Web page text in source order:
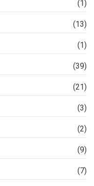
(1)
(13)
(1)
(39)
(21)
(3)
(2)
(9)
(7)